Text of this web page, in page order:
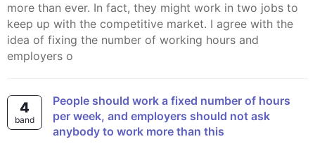
more than ever. In fact, they might work in two jobs to
keep up with the competitive market. I agree with the
idea of fixing the number of working hours and
employers o
4
band
People should work a fixed number of hours
per week, and employers should not ask
anybody to work more than this